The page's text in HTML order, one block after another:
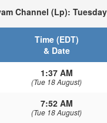
Channel (Lp):
Time (EDT)
& Date
1:37 AM
(Tue 18 August)
7:52 AM
(Tue 18 August)